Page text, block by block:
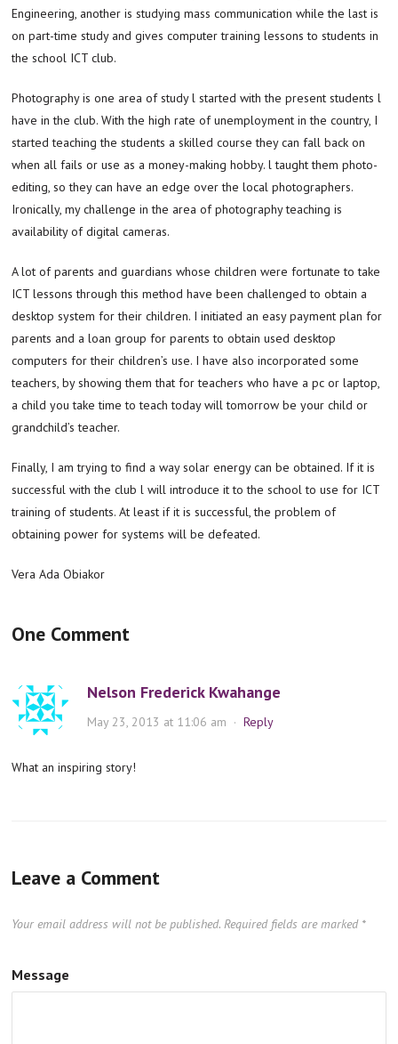
Engineering, another is studying mass communication while the last is
on part-time study and gives computer training lessons to students in
the school ICT club.
Photography is one area of study l started with the present students l
have in the club. With the high rate of unemployment in the country, I
started teaching the students a skilled course they can fall back on
when all fails or use as a money-making hobby. l taught them photo-
editing, so they can have an edge over the local photographers.
Ironically, my challenge in the area of photography teaching is
availability of digital cameras.
A lot of parents and guardians whose children were fortunate to take
ICT lessons through this method have been challenged to obtain a
desktop system for their children. I initiated an easy payment plan for
parents and a loan group for parents to obtain used desktop
computers for their children’s use. I have also incorporated some
teachers, by showing them that for teachers who have a pc or laptop,
a child you take time to teach today will tomorrow be your child or
grandchild’s teacher.
Finally, I am trying to find a way solar energy can be obtained. If it is
successful with the club l will introduce it to the school to use for ICT
training of students. At least if it is successful, the problem of
obtaining power for systems will be defeated.
Vera Ada Obiakor
One Comment
Nelson Frederick Kwahange
May 23, 2013 at 11:06 am ·Reply
What an inspiring story!
Leave a Comment
Your email address will not be published. Required fields are marked *
Message